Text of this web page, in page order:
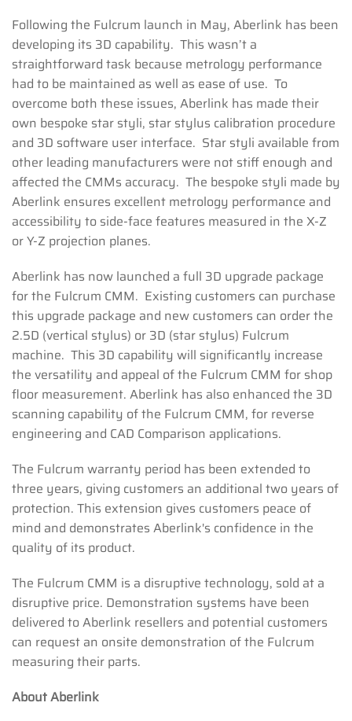
Following the Fulcrum launch in May, Aberlink has been
developing its 3D capability. This wasn’t a
straightforward task because metrology performance
had to be maintained as well as ease of use. To
overcome both these issues, Aberlink has made their
own bespoke star styli, star stylus calibration procedure
and 3D software user interface. Star styli available from
other leading manufacturers were not stiff enough and
affected the CMMs accuracy. The bespoke styli made by
Aberlink ensures excellent metrology performance and
accessibility to side-face features measured in the X-Z
or Y-Z projection planes.
Aberlink has now launched a full 3D upgrade package
for the Fulcrum CMM. Existing customers can purchase
this upgrade package and new customers can order the
2.5D (vertical stylus) or 3D (star stylus) Fulcrum
machine. This 3D capability will significantly increase
the versatility and appeal of the Fulcrum CMM for shop
floor measurement. Aberlink has also enhanced the 3D
scanning capability of the Fulcrum CMM, for reverse
engineering and CAD Comparison applications.
The Fulcrum warranty period has been extended to
three years, giving customers an additional two years of
protection. This extension gives customers peace of
mind and demonstrates Aberlink's confidence in the
quality of its product.
The Fulcrum CMM is a disruptive technology, sold at a
disruptive price. Demonstration systems have been
delivered to Aberlink resellers and potential customers
can request an onsite demonstration of the Fulcrum
measuring their parts.
About Aberlink